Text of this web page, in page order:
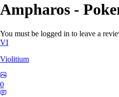
Ampharos -
You must be logged in to leave a
VI
Violitium
0